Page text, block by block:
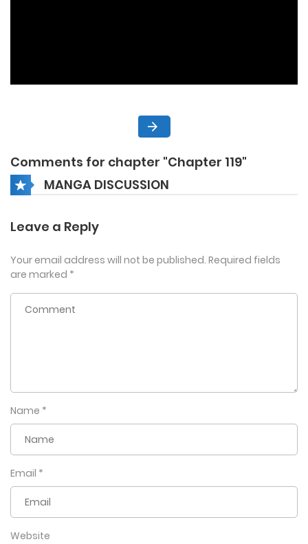
Comments for chapter "Chapter 119"
MANGA DISCUSSION
Leave a Reply
Your email address will not be published. Required fields
are marked *
Name *
Email *
Website